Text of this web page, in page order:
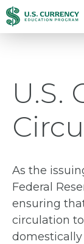
跳
转
内
Accessibility
Statement
U.S.
As the
Federal
ensuring
circulation